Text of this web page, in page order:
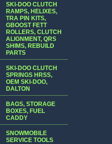
SKI-DOO CLUTCH
RAMPS, HELIXES,
TRA PIN KITS,
GBOOST FETT
ROLLERS, CLUTCH
ALIGNMENT, QRS
SHIMS, REBUILD
PARTS
SKI-DOO CLUTCH
SPRINGS HRSS,
OEM SKI-DOO,
DALTON
BAGS, STORAGE
BOXES, FUEL
CADDY
SNOWMOBILE
SERVICE TOOLS